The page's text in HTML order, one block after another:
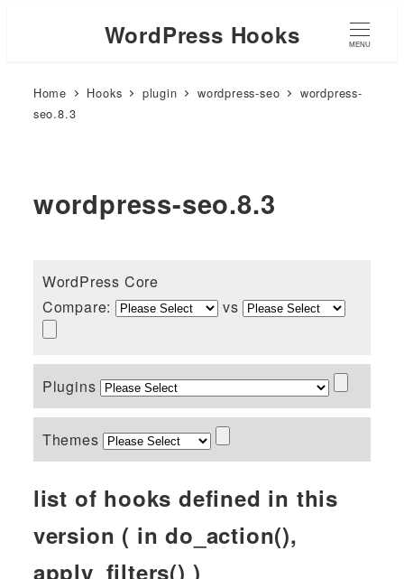
WordPress Hooks MENU
Home Hooks plugin wordpress-seo
wordpress-
seo.8.3
wordpress-seo.8.3
WordPress Core
Compare:
vs
Plugins
Themes
list of hooks defined in this
version ( in do_action(),
apply_filters() )